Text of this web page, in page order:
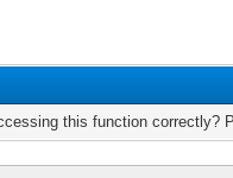
this function correctly?